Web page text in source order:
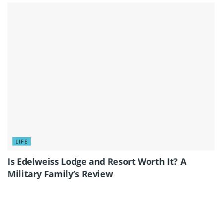
LIFE
Is Edelweiss Lodge and Resort Worth It? A
Military Family’s Review